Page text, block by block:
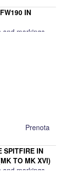
IN
and markings
Prenota
SPITFIRE IN
TO MK XVI)
and markings